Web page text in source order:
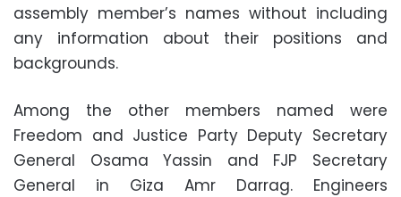
assembly member’s names without including
any information about their positions and
backgrounds.
Among the other members named were
Freedom and Justice Party Deputy Secretary
General Osama Yassin and FJP Secretary
General in Giza Amr Darrag. Engineers